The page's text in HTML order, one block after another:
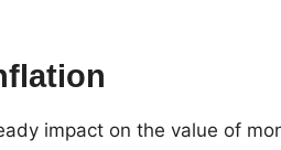
impact on the value of